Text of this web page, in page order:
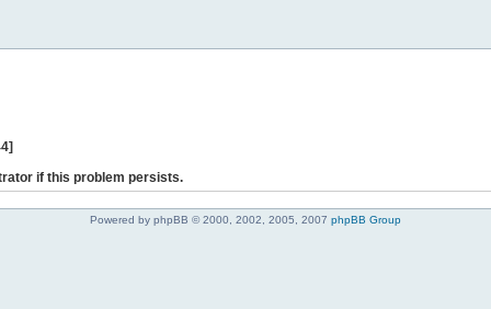
if this problem persists.
Powered by phpBB © 2000, 2002, 2005, 2007 phpBB Group